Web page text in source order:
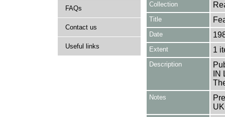
FAQs
Contact us
Useful links
Collection
Title
Date
Extent 1
Description
Notes